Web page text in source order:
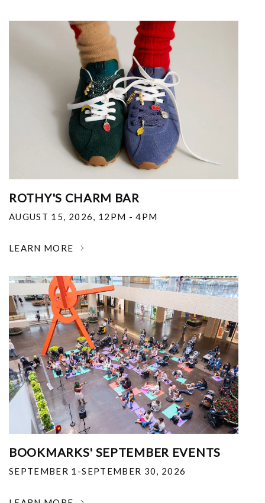
ROTHY'S CHARM BAR
AUGUST 15, 2026, 12PM - 4PM
LEARN MORE
BOOKMARKS' SEPTEMBER EVENTS
SEPTEMBER 1-SEPTEMBER 30, 2026